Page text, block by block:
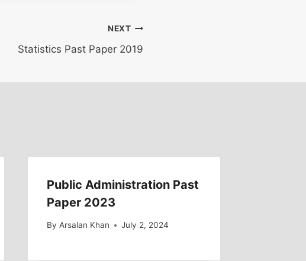
NEXT
Statistics Past Paper 2019
Public Administration Past
Paper 2023
By Arsalan Khan July 2, 2024